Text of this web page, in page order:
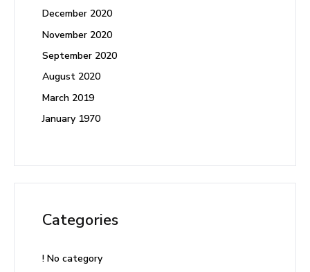
December 2020
November 2020
September 2020
August 2020
March 2019
January 1970
Categories
! No category